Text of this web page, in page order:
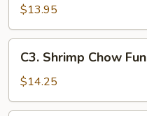
Chow
Fun
$13.95
Shrimp
Chow
Fun
C3. Shrimp Chow Fun
$14.25